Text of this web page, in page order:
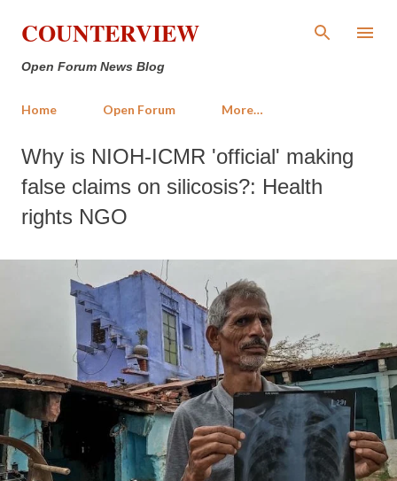
Skip to main content
COUNTERVIEW
Open Forum News Blog
Home Open Forum More…
Why is NIOH-ICMR 'official' making
false claims on silicosis?: Health
rights NGO